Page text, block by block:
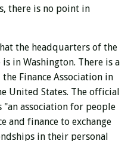
there is no point in
the headquarters of the
is in Washington. There is a
Finance Association in
United States. The official
"an association for people
and finance to exchange
in their personal